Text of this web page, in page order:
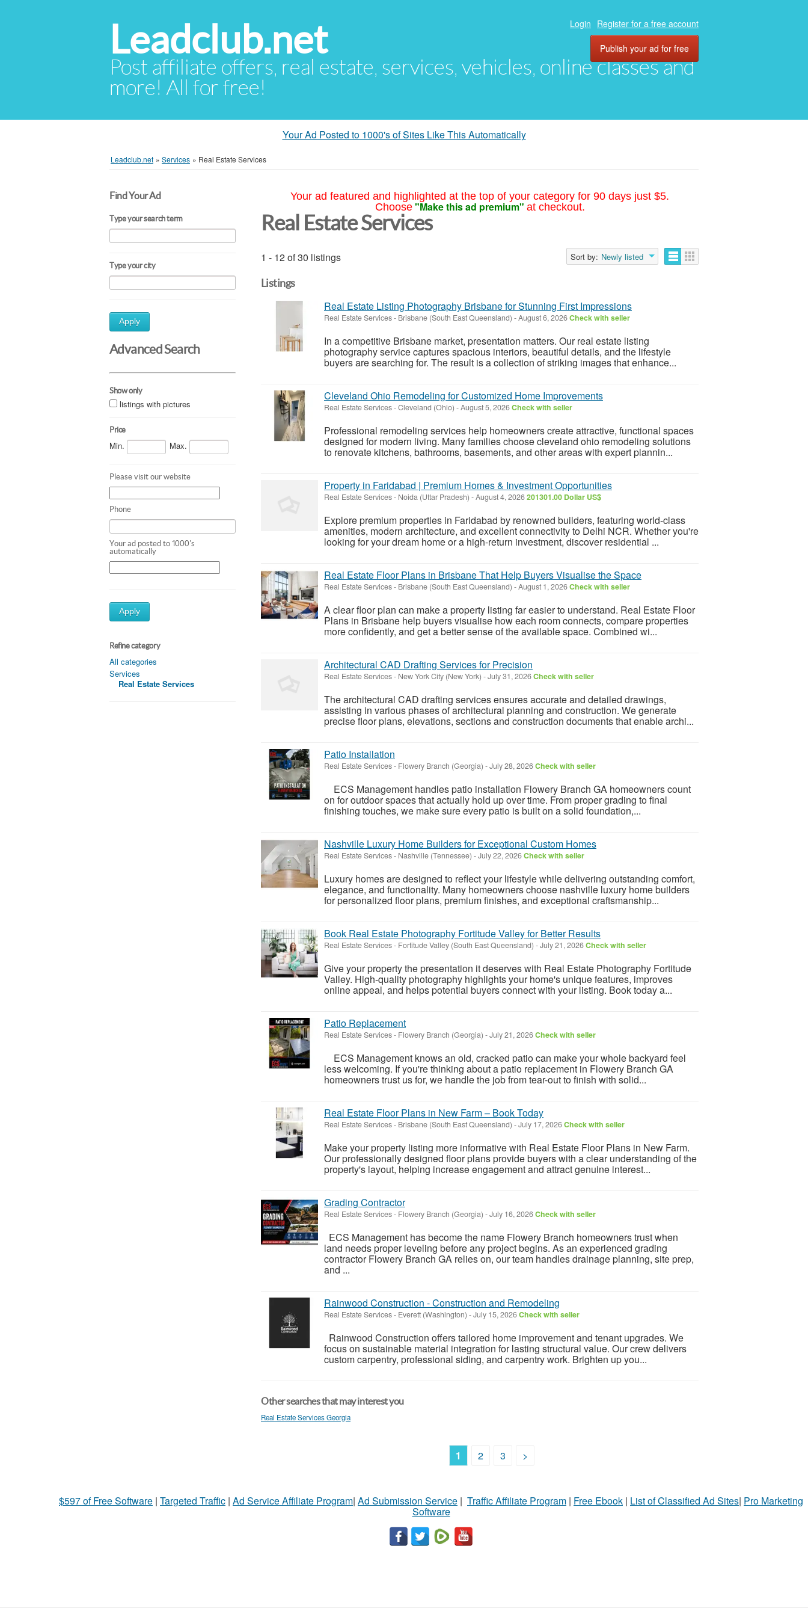
Leadclub.net
Post affiliate offers, real estate, services, vehicles, online classes and
more! All for free!
Login Register for a free account
Publish your ad for free
Your Ad Posted to 1000's of Sites Like This Automatically
Leadclub.net » Services » Real Estate Services
Find Your Ad
Type your search term
Type your city
Apply
Advanced Search
Show only
listings with pictures
Price
Min. Max.
Please visit our website
Phone
Your ad posted to 1000's
automatically
Apply
Refine category
All categories
Services
Real Estate Services
Your ad featured and highlighted at the top of your category for 90 days just $5.
Choose "Make this ad premium" at checkout.
Real Estate Services
1 - 12 of 30 listings Sort by: Newly listed
Listings
Real Estate Listing Photography Brisbane for Stunning First Impressions
Real Estate Services- Brisbane (South East Queensland) -August 6, 2026Check with seller
In a competitive Brisbane market, presentation matters. Our real estate listing
photography service captures spacious interiors, beautiful details, and the lifestyle
buyers are searching for. The result is a collection of striking images that enhance...
Cleveland Ohio Remodeling for Customized Home Improvements
Real Estate Services-Cleveland (Ohio) -August 5, 2026Check with seller
Professional remodeling services help homeowners create attractive, functional spaces
designed for modern living. Many families choose cleveland ohio remodeling solutions
to renovate kitchens, bathrooms, basements, and other areas with expert plannin...
Property in Faridabad | Premium Homes & Investment Opportunities
Real Estate Services- Noida (Uttar Pradesh) -August 4, 2026201301.00 Dollar US$
Explore premium properties in Faridabad by renowned builders, featuring world-class
amenities, modern architecture, and excellent connectivity to Delhi NCR. Whether you're
looking for your dream home or a high-return investment, discover residential ...
Real Estate Floor Plans in Brisbane That Help Buyers Visualise the Space
Real Estate Services- Brisbane (South East Queensland) -August 1, 2026Check with seller
A clear floor plan can make a property listing far easier to understand. Real Estate Floor
Plans in Brisbane help buyers visualise how each room connects, compare properties
more confidently, and get a better sense of the available space. Combined wi...
Architectural CAD Drafting Services for Precision
Real Estate Services- New York City (New York) -July 31, 2026Check with seller
The architectural CAD drafting services ensures accurate and detailed drawings,
assisting in various phases of architectural planning and construction. We generate
precise floor plans, elevations, sections and construction documents that enable archi...
Patio Installation
Real Estate Services- Flowery Branch (Georgia) -July 28, 2026Check with seller
ECS Management handles patio installation Flowery Branch GA homeowners count
on for outdoor spaces that actually hold up over time. From proper grading to final
finishing touches, we make sure every patio is built on a solid foundation,...
Nashville Luxury Home Builders for Exceptional Custom Homes
Real Estate Services- Nashville (Tennessee) -July 22, 2026Check with seller
Luxury homes are designed to reflect your lifestyle while delivering outstanding comfort,
elegance, and functionality. Many homeowners choose nashville luxury home builders
for personalized floor plans, premium finishes, and exceptional craftsmanship...
Book Real Estate Photography Fortitude Valley for Better Results
Real Estate Services- Fortitude Valley (South East Queensland) -July 21, 2026Check with seller
Give your property the presentation it deserves with Real Estate Photography Fortitude
Valley. High-quality photography highlights your home's unique features, improves
online appeal, and helps potential buyers connect with your listing. Book today a...
Patio Replacement
Real Estate Services- Flowery Branch (Georgia) -July 21, 2026Check with seller
ECS Management knows an old, cracked patio can make your whole backyard feel
less welcoming. If you're thinking about a patio replacement in Flowery Branch GA
homeowners trust us for, we handle the job from tear-out to finish with solid...
Real Estate Floor Plans in New Farm – Book Today
Real Estate Services- Brisbane (South East Queensland) -July 17, 2026Check with seller
Make your property listing more informative with Real Estate Floor Plans in New Farm.
Our professionally designed floor plans provide buyers with a clear understanding of the
property's layout, helping increase engagement and attract genuine interest...
Grading Contractor
Real Estate Services- Flowery Branch (Georgia) -July 16, 2026Check with seller
ECS Management has become the name Flowery Branch homeowners trust when
land needs proper leveling before any project begins. As an experienced grading
contractor Flowery Branch GA relies on, our team handles drainage planning, site prep,
and ...
Rainwood Construction - Construction and Remodeling
Real Estate Services- Everett (Washington) -July 15, 2026Check with seller
Rainwood Construction offers tailored home improvement and tenant upgrades. We
focus on sustainable material integration for lasting structural value. Our crew delivers
custom carpentry, professional siding, and carpentry work. Brighten up you...
Other searches that may interest you
Real Estate Services Georgia
1 2 3 >
$597 of Free Software | Targeted Traffic | Ad Service Affiliate Program| Ad Submission Service | Traffic Affiliate Program | Free Ebook | List of Classified Ad Sites| Pro Marketing
Software